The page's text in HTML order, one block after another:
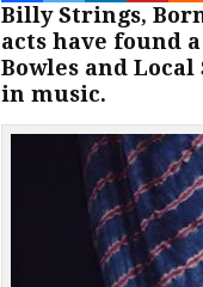
Billy Strings,
acts have found
Bowles and
in music.